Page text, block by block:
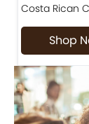
Costa Rican
Shop